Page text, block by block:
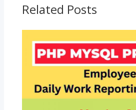
k p
Related Posts